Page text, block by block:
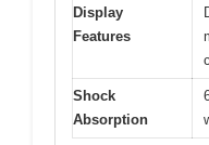
Display
Features
Shock
Absorption